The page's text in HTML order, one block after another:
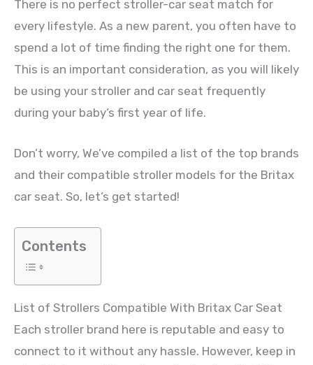
There is no perfect stroller-car seat match for
every lifestyle. As a new parent, you often have to
spend a lot of time finding the right one for them.
This is an important consideration, as you will likely
be using your stroller and car seat frequently
during your baby’s first year of life.
Don’t worry, We’ve compiled a list of the top brands
and their compatible stroller models for the Britax
car seat. So, let’s get started!
Contents
List of Strollers Compatible With Britax Car Seat
Each stroller brand here is reputable and easy to
connect to it without any hassle. However, keep in